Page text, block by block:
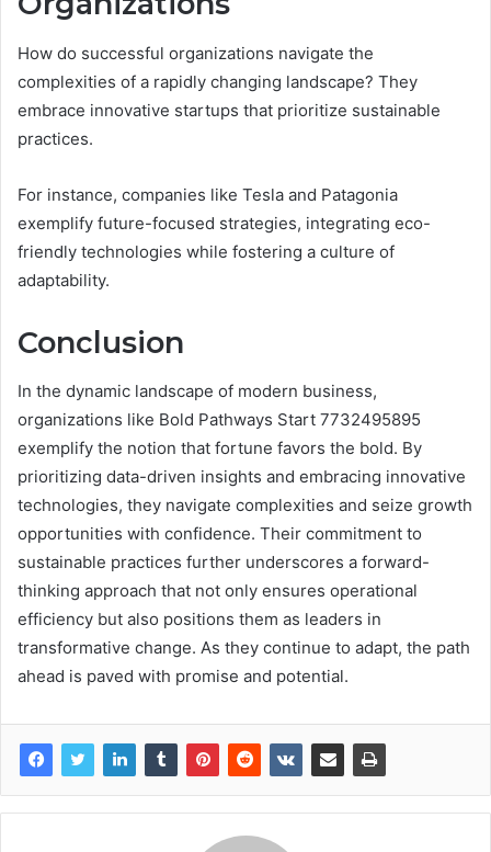
How do successful organizations navigate the
complexities of a rapidly changing landscape? They
embrace innovative startups that prioritize sustainable
practices.
For instance, companies like Tesla and Patagonia
exemplify future-focused strategies, integrating eco-
friendly technologies while fostering a culture of
adaptability.
Conclusion
In the dynamic landscape of modern business,
organizations like Bold Pathways Start 7732495895
exemplify the notion that fortune favors the bold. By
prioritizing data-driven insights and embracing innovative
technologies, they navigate complexities and seize growth
opportunities with confidence. Their commitment to
sustainable practices further underscores a forward-
thinking approach that not only ensures operational
efficiency but also positions them as leaders in
transformative change. As they continue to adapt, the path
ahead is paved with promise and potential.